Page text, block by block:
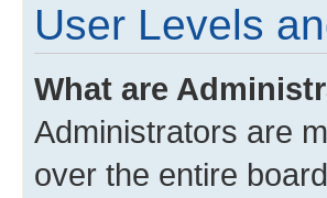
User Levels
What are
Administrators are
over the entire